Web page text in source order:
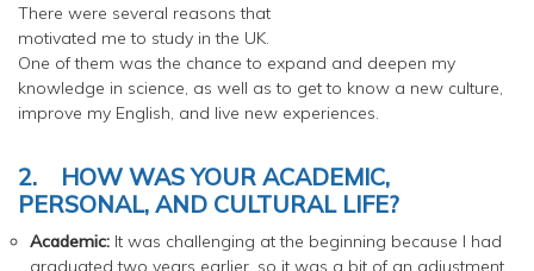
There were several reasons that
motivated me to study in the UK.
One of them was the chance to expand and deepen my
knowledge in science, as well as to get to know a new culture,
improve my English, and live new experiences.
2.
HOW WAS YOUR ACADEMIC,
PERSONAL, AND CULTURAL LIFE?
Academic: It was challenging at the beginning because I had
graduated two years earlier, so it was a bit of an adjustment